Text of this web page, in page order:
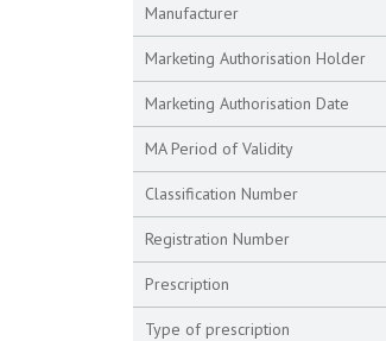
Manufacturer
Marketing Authorisation Holder
Marketing Authorisation Date
MA Period of Validity
Classification Number
Registration Number
Prescription
Type of prescription